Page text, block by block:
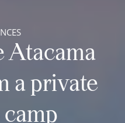
Atacama
a private